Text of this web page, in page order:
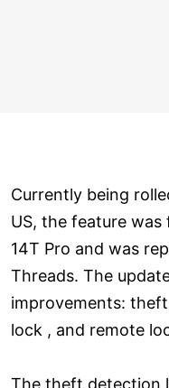
Currently being
US, the feature
14T Pro and was
Threads. The
improvements:
lock , and remote